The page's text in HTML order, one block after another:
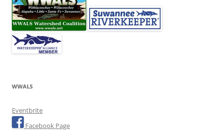
WWALS
Eventbrite
Facebook Page